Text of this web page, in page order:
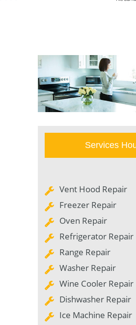
Services
Vent Hood Repair
Freezer Repair
Oven Repair
Refrigerator Repair
Range Repair
Washer Repair
Wine Cooler Repair
Dishwasher Repair
Ice Machine Repair